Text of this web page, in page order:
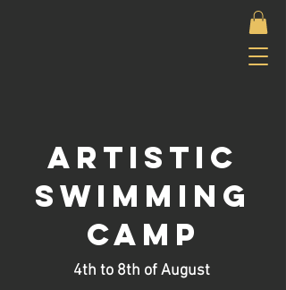
Artistic
Swimming
camp
4th to 8th ofAugust